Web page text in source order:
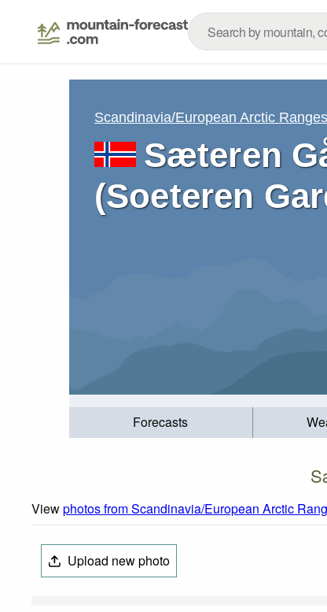
Scandinavia/European Arctic Ranges
Sæteren
(Soeteren
Forecasts
Viewphotos from Scandinavia/European Arctic
Upload new photo